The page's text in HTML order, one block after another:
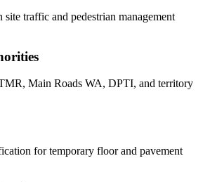
traffic and pedestrian management
Main Roads WA, DPTI, and territory
for temporary floor and pavement